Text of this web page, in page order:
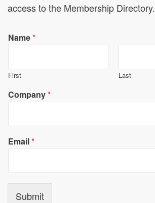
access to the Membership Directory.
Name*
First Last
Company*
Email*
Submit